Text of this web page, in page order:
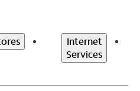
Internet
Services